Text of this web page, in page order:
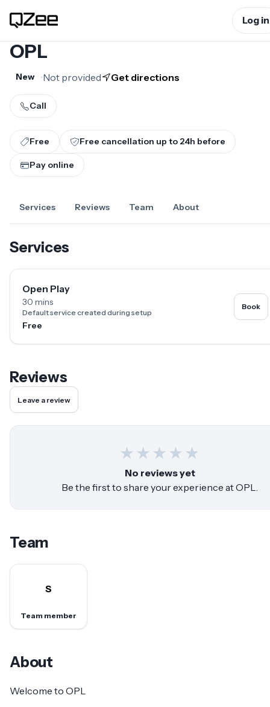
Log in
OPL
New •Not provided Get directions
Call
Free Free cancellation up to 24h before
Pay online
Services Reviews Team About
Services
Open Play
30 mins
Default service created during setup
Free
Book
Reviews
Leave a review
★ ★ ★ ★ ★
No reviews yet
Be the first to share your experience atOPL.
Team
S
Team member
About
Welcome to OPL